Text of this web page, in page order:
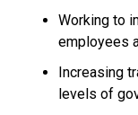
Working to
employees
Increasing
levels of